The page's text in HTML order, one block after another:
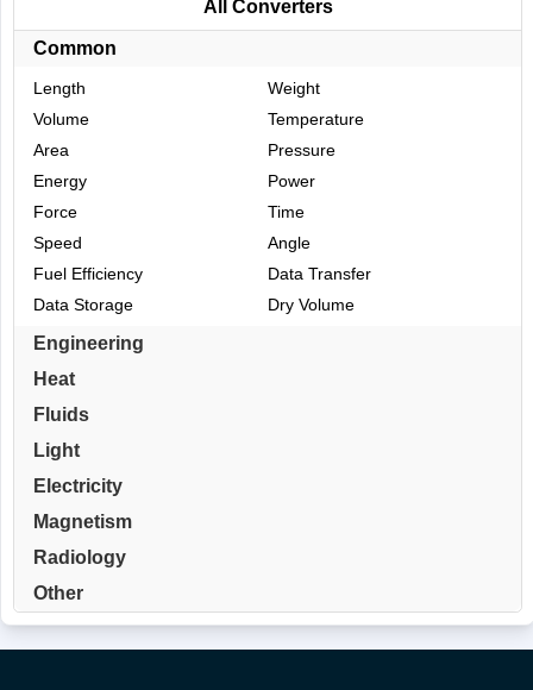
All Converters
Common
Length
Weight
Volume
Temperature
Area
Pressure
Energy
Power
Force
Time
Speed
Angle
Fuel Efficiency
Data Transfer
Data Storage
Dry Volume
Engineering
Heat
Fluids
Light
Electricity
Magnetism
Radiology
Other